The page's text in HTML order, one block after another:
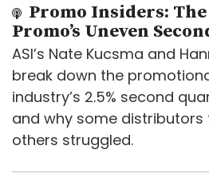
Promo Insiders:
Promo’s Uneven
ASI’s Nate Kucsma and
break down the
industry’s 2.5% second
and why some distributors
others struggled.